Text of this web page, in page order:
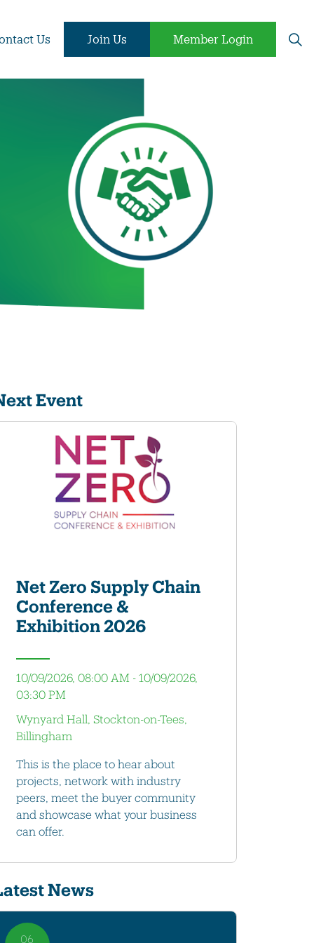
Us Join Us Member Login
Event
Net Zero Supply Chain
Conference &
Exhibition 2026
10/09/2026, 08:00 AM - 10/09/2026,
03:30 PM
Wynyard Hall, Stockton-on-Tees,
Billingham
This is the place to hear about
projects, network with industry
peers, meet the buyer community
and showcase what your business
can offer.
News
06